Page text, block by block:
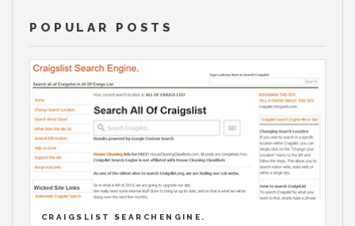
POPULAR POSTS
CRAIGSLIST SEARCHENGINE.